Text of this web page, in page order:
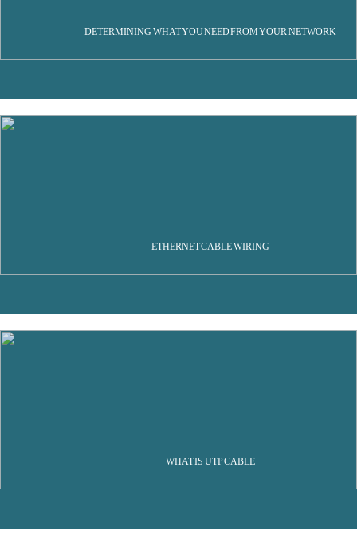
DETERMINING WHAT YOU NEED FROM YOUR NETWORK
ETHERNET CABLE WIRING
WHAT IS UTP CABLE